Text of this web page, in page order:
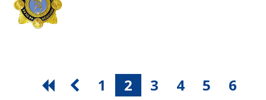
1 2 3 4 5 6